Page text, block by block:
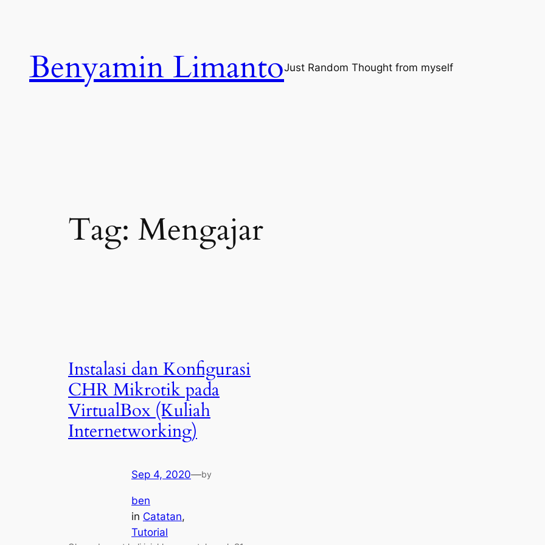
Benyamin LimantoJust Random Thought from myself
Tag: Mengajar
Instalasi dan Konfigurasi
CHR Mikrotik pada
VirtualBox (Kuliah
Internetworking)
Sep 4, 2020—by
ben
in Catatan
Tutorial